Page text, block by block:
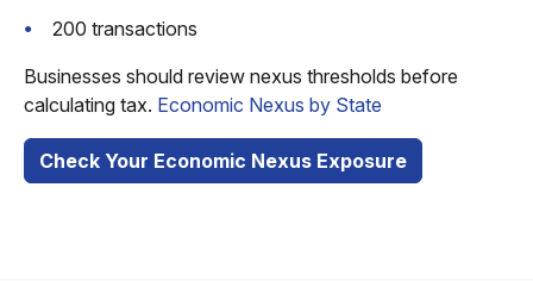
200 transactions
Businesses should review nexus thresholds before
calculating tax. Economic Nexus by State
Check Your Economic Nexus Exposure